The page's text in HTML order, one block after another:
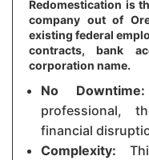
Redomestication is
company out of
existing federal
contracts, bank
corporation name.
No Downtime:
professional,
financial
Complexity: